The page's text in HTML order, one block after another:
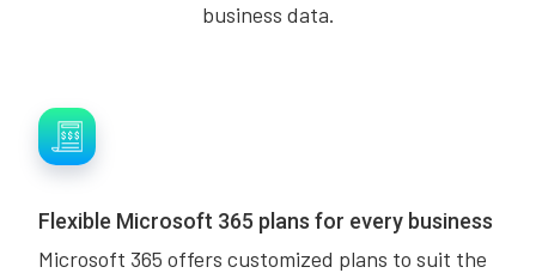
business data.
Flexible Microsoft 365 plans for every business
Microsoft 365 offers customized plans to suit the